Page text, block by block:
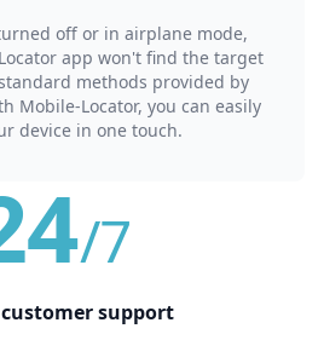
off or in airplane mode,
app won't find the target
methods provided by
Mobile-Locator, you can easily
device in one touch.
/7
support